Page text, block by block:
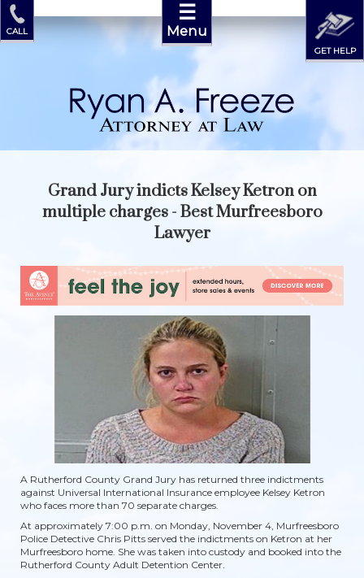
☰
Menu
CALL
GET HELP
Grand Jury indicts Kelsey Ketron on
multiple charges - Best Murfreesboro
Lawyer
A Rutherford County Grand Jury has returned three indictments
against Universal International Insurance employee Kelsey Ketron
who faces more than 70 separate charges.
At approximately 7:00 p.m. on Monday, November 4, Murfreesboro
Police Detective Chris Pitts served the indictments on Ketron at her
Murfreesboro home. She was taken into custody and booked into the
Rutherford County Adult Detention Center.